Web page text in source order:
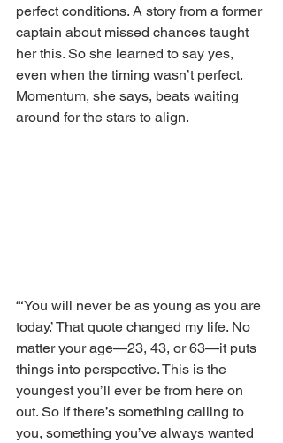
perfect conditions. A story from a former
captain about missed chances taught
her this. So she learned to say yes,
even when the timing wasn’t perfect.
Momentum, she says, beats waiting
around for the stars to align.
“‘You will never be as young as you are
today.’ That quote changed my life. No
matter your age—23, 43, or 63—it puts
things into perspective. This is the
youngest you’ll ever be from here on
out. So if there’s something calling to
you, something you’ve always wanted